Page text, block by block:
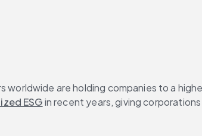
are holding companies to a
ESG in recent years, giving